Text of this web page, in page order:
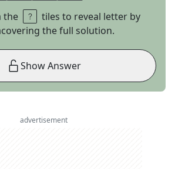
the
tiles to reveal letter by
the full solution.
Show Answer
advertisement